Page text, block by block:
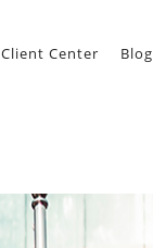
Client Center Blog